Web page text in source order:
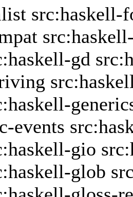
src:haskell-
gd
events
gio
glob